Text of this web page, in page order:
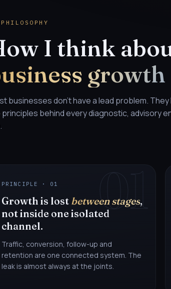
PHILOSOPHY
I think
growth
businesses don't have a lead problem.
behind every diagnostic, advisory
01
PRINCIPLE · 01
Growth is lost between stages,
not inside one isolated
channel.
Traffic, conversion, follow-up and
retention are one connected system. The
leak is almost always at the joints.